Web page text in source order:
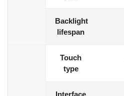
Backlight
lifespan
Touch
type
Interface